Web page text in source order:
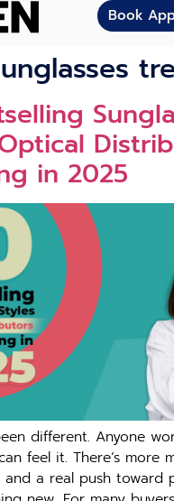
Book
in 2025
different. Anyone
feel it. There’s more
and a real push toward